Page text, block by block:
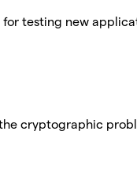
testing new
cryptographic